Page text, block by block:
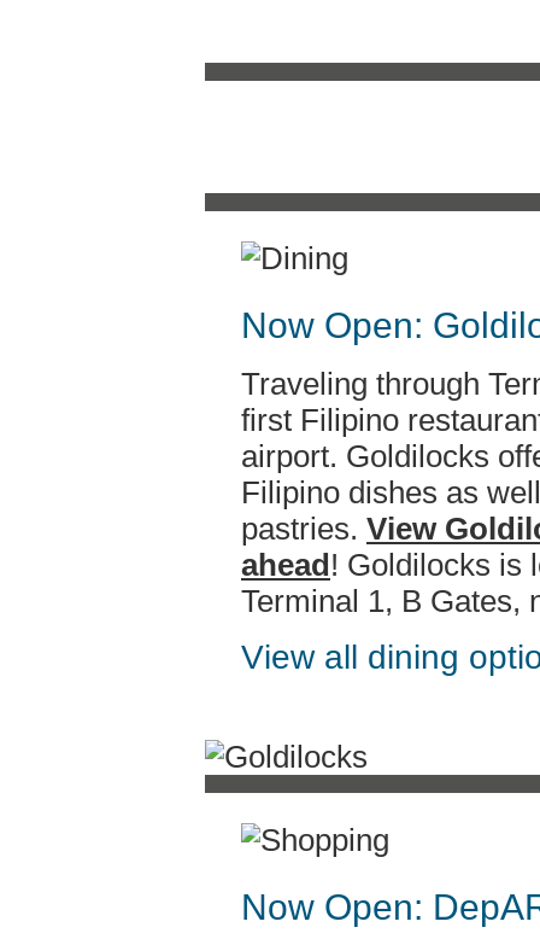
Now Open:
Traveling through
first Filipino
airport. Goldilocks
Filipino dishes as
pastries. View
ahead ! Goldilocks is
Terminal 1, B Gates,
View all dining
Now Open: